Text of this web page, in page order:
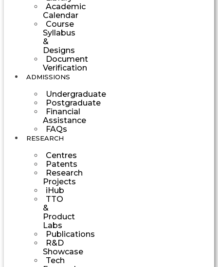
Academic
Calendar
Course
Syllabus
&
Designs
Document
Verification
ADMISSIONS
Undergraduate
Postgraduate
Financial
Assistance
FAQs
RESEARCH
Centres
Patents
Research
Projects
iHub
TTO
&
Product
Labs
Publications
R&D
Showcase
Tech